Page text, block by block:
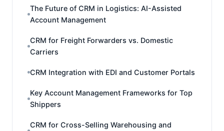
The Future of CRM in Logistics: AI-Assisted
Account Management
CRM for Freight Forwarders vs. Domestic
Carriers
CRM Integration with EDI and Customer Portals
Key Account Management Frameworks for Top
Shippers
CRM for Cross-Selling Warehousing and